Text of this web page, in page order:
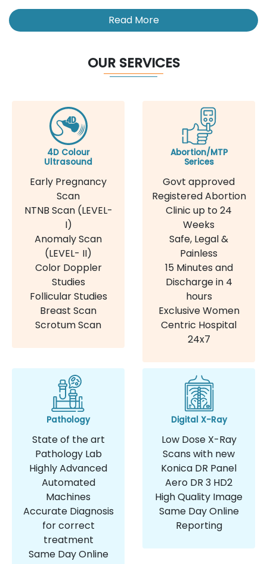
Read More
OUR SERVICES
4D Colour
Ultrasound
Early Pregnancy
Scan
NTNB Scan (LEVEL-
I)
Anomaly Scan
(LEVEL- II)
Color Doppler
Studies
Follicular Studies
Breast Scan
Scrotum Scan
Abortion/MTP
Serices
Govt approved
Registered Abortion
Clinic up to 24
Weeks
Safe, Legal &
Painless
15 Minutes and
Discharge in 4
hours
Exclusive Women
Centric Hospital
24x7
Pathology
State of the art
Pathology Lab
Highly Advanced
Automated
Machines
Accurate Diagnosis
for correct
treatment
Same Day Online
Digital X-Ray
Low Dose X-Ray
Scans with new
Konica DR Panel
Aero DR 3 HD2
High Quality Image
Same Day Online
Reporting